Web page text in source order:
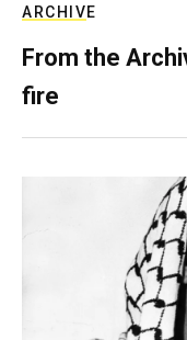
ARCHIVE
From the
fire